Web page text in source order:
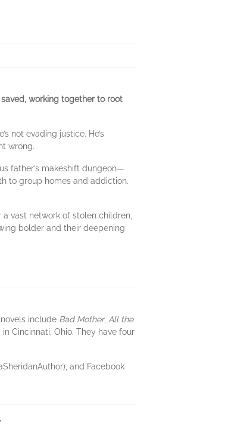
working together to root
not evading justice. He’s
wrong.
father’s makeshift dungeon—
to group homes and addiction.
vast network of stolen children,
bolder and their deepening
include Bad Mother, All the
Cincinnati, Ohio. They have four
and Facebook